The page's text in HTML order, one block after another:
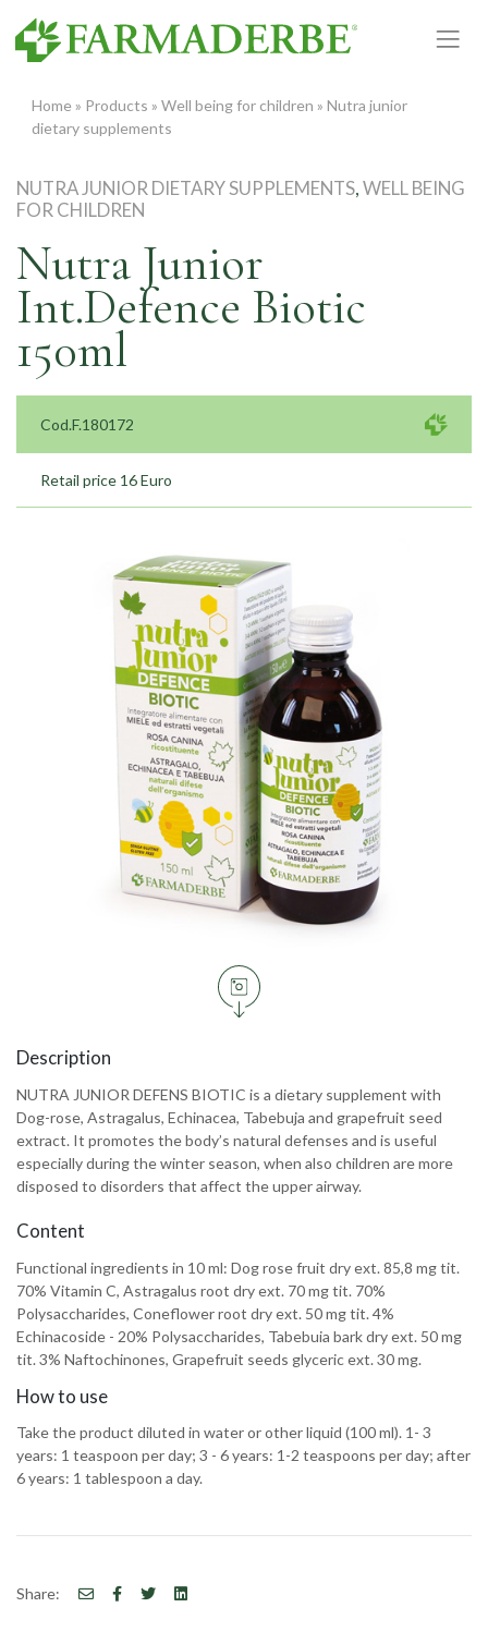
content
Home » Products » Well being for children » Nutra junior
dietary supplements
NUTRA JUNIOR DIETARY SUPPLEMENTS,WELL BEING
FOR CHILDREN
Nutra Junior
Int.Defence Biotic
150ml
Cod.F.180172
Retail price 16 Euro
Description
NUTRA JUNIOR DEFENS BIOTIC is a dietary supplement with
Dog-rose, Astragalus, Echinacea, Tabebuja and grapefruit seed
extract. It promotes the body’s natural defenses and is useful
especially during the winter season, when also children are more
disposed to disorders that affect the upper airway.
Content
Functional ingredients in 10 ml: Dog rose fruit dry ext. 85,8 mg tit.
70% Vitamin C, Astragalus root dry ext. 70 mg tit. 70%
Polysaccharides, Coneflower root dry ext. 50 mg tit. 4%
Echinacoside - 20% Polysaccharides, Tabebuia bark dry ext. 50 mg
tit. 3% Naftochinones, Grapefruit seeds glyceric ext. 30 mg.
How to use
Take the product diluted in water or other liquid (100 ml). 1- 3
years: 1 teaspoon per day; 3 - 6 years: 1-2 teaspoons per day; after
6 years: 1 tablespoon a day.
Share: